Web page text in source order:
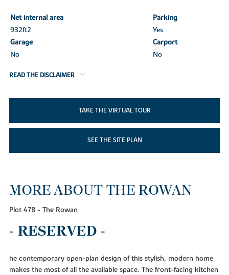
Net internal area
Parking
932ft2
Yes
Garage
Carport
No
No
READ THE DISCLAIMER
TAKE THE VIRTUAL TOUR
SEE THE SITE PLAN
MORE ABOUT THE ROWAN
Plot 478 - The Rowan
- RESERVED -
he contemporary open-plan design of this stylish, modern home
makes the most of all the available space. The front-facing kitchen